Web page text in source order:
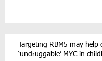
Targeting RBM5 may help
‘undruggable’ MYC in